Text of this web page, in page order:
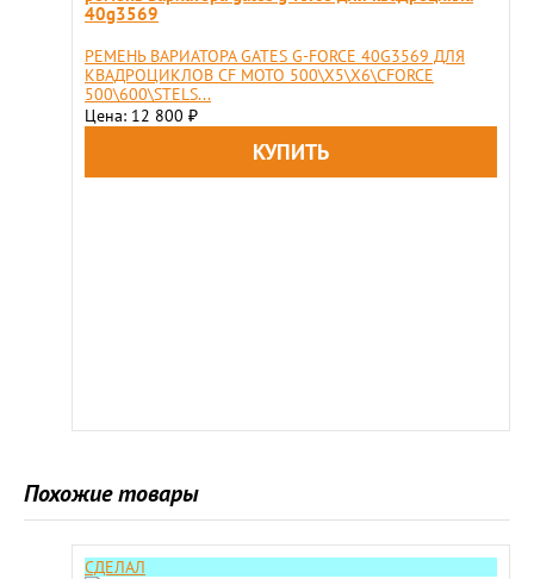
40g3569
РЕМЕНЬ ВАРИАТОРА GATES G-FORCE 40G3569 ДЛЯ
КВАДРОЦИКЛОВ CF MOTO 500\X5\X6\CFORCE
500\600\STELS...
Цена: 12 800 ₽
Похожие товары
СДЕЛАЛ